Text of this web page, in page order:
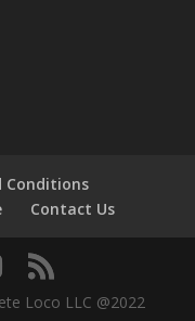
Conditions
Contact Us
Loco LLC @2022